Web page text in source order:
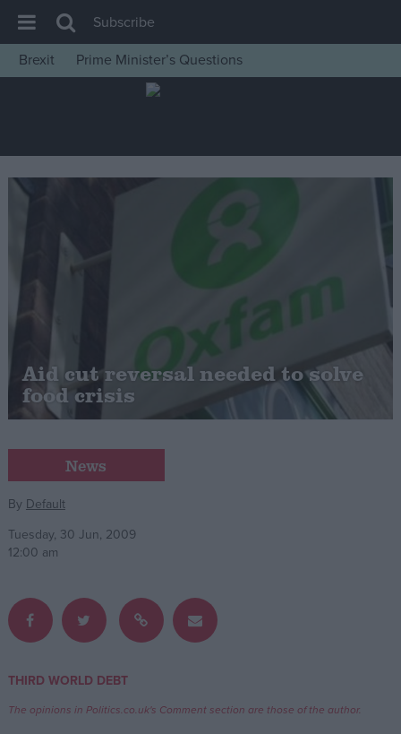
House of Commons
Insight
News
Comment
War in Ukraine
Levelling Up
Scottish
Independence
Cost of Living
Latest Opinion Polls
Campaigns
Reference
Write for us
Drawing for Politics.co.uk
Subscribe
Brexit
Prime Minister’s Questions
Aid cut reversal needed to solve
food crisis
News
By Default
Tuesday, 30 Jun, 2009
12:00 am
THIRD WORLD DEBT
The opinions in Politics.co.uk's Comment section are those of the author.